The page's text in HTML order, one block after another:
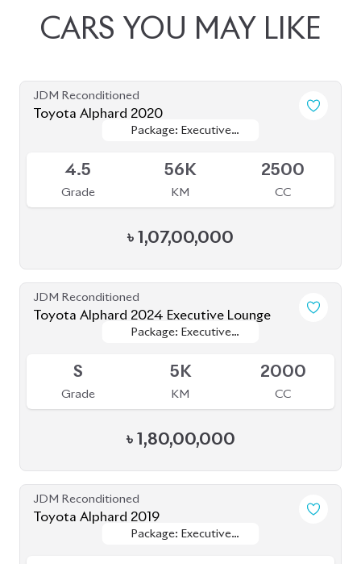
CARS YOU MAY LIKE
JDM Reconditioned
Toyota Alphard 2020
Package: Executive
Package: Executive
4.5
Grade
56K
KM
2500
CC
৳ 1,07,00,000
JDM Reconditioned
Toyota Alphard 2024 Executive Lounge
Package: Executive
Package: Executive
S
Grade
5K
KM
2000
CC
৳ 1,80,00,000
JDM Reconditioned
Toyota Alphard 2019
Package: Executive
Package: Executive